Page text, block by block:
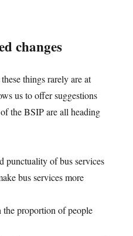
changes
things rarely are at
us to offer suggestions
the BSIP are all heading
punctuality of bus services
bus services more
the proportion of people